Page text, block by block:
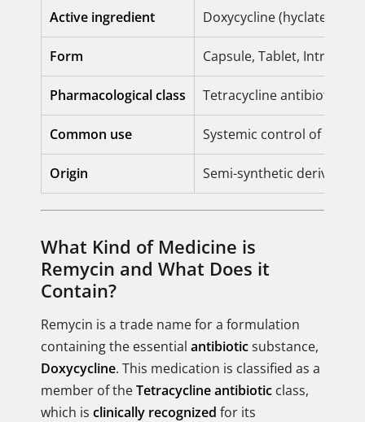
Active ingredient Doxycycline (hyclate or
Form Capsule, Tablet,
Pharmacological class Tetracycline antibiotic
Common use Systemic control of
Origin Semi-synthetic derivative
What Kind of Medicine is
Remycin and What Does it
Contain?
Remycin is a trade name for a formulation
containing the essential antibioticsubstance,
Doxycycline. This medication is classified as a
member of theTetracycline antibiotic class,
which is clinically recognized for its